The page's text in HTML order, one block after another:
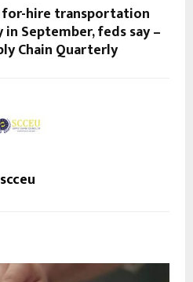
hire transportation
September, feds say –
Chain Quarterly
scceu